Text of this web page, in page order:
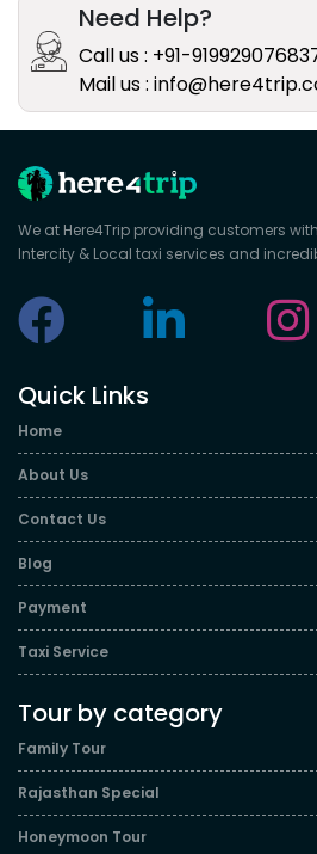
Need Help?
Call us : +91-
Mail us :
We at Here4Trip providing customers
Intercity & Local taxi services and
Quick Links
Home
About Us
Contact Us
Blog
Payment
Taxi Service
Tour by category
Family Tour
Rajasthan Special
Honeymoon Tour